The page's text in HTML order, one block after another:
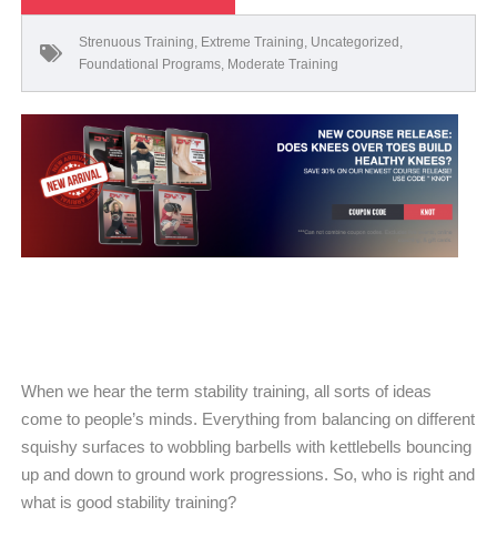
Strenuous Training, Extreme Training, Uncategorized ,
Foundational Programs, Moderate Training
When we hear the term stability training, all sorts of ideas
come to people’s minds. Everything from balancing on different
squishy surfaces to wobbling barbells with kettlebells bouncing
up and down to ground work progressions. So, who is right and
what is good stability training?